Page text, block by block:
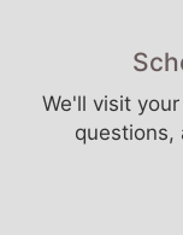
We'll visit
questions,